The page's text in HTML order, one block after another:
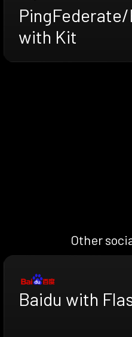
PingFederate/
with Kit
Other
Baidu with